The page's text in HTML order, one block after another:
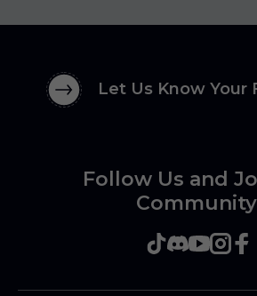
Let Us Know Your
Follow Us and